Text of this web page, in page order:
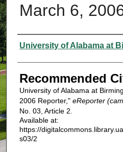
March 6,
Authors
University of Alabama at
Recommended
University of Alabama at
2006 Reporter," eReporter
No. 03, Article 2.
Available at:
https://
s03/2